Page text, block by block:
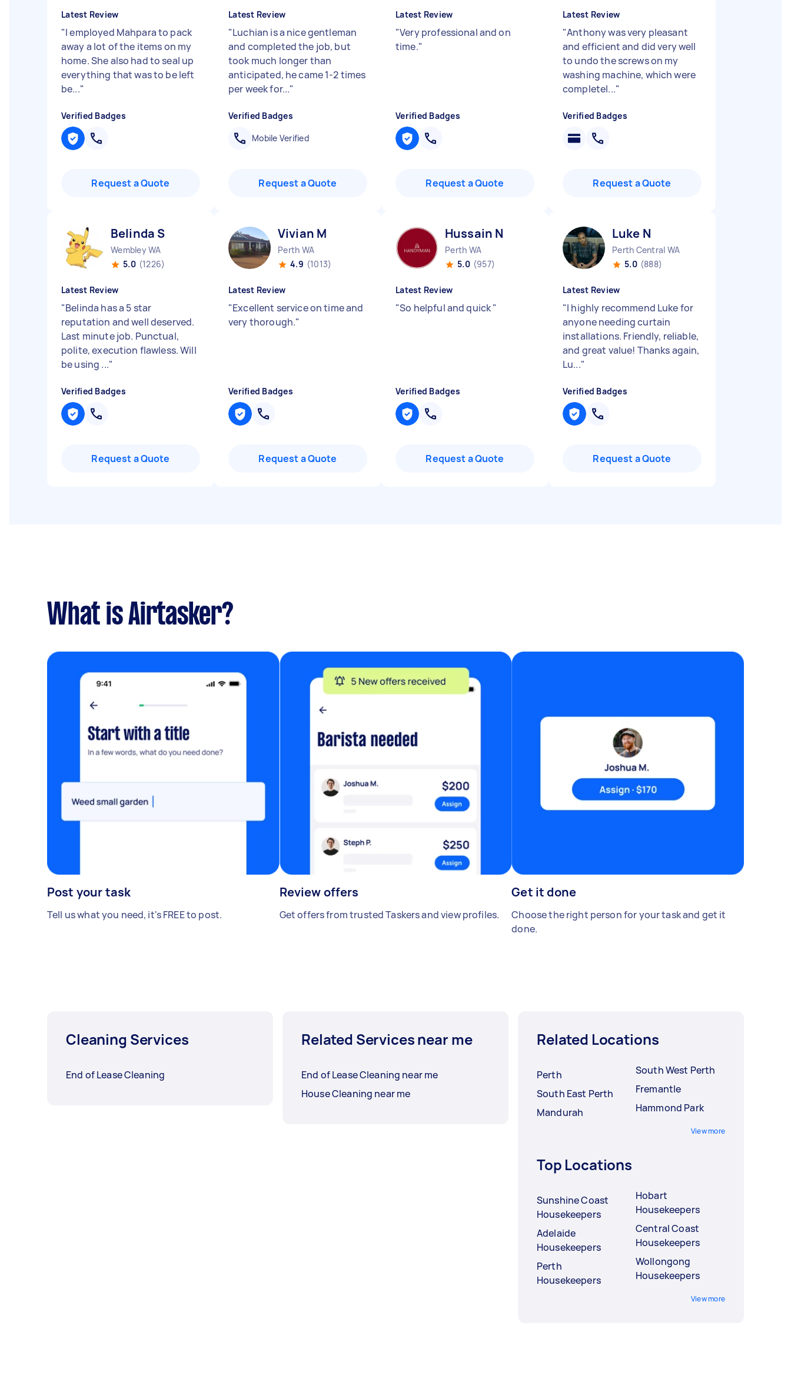
Latest Review
"I employed Mahpara to pack
away a lot of the items on my
home. She also had to seal up
everything that was to be left
be..."
Verified Badges
Request a Quote
Latest Review
"Luchian is a nice gentleman
and completed the job, but
took much longer than
anticipated, he came 1-2 times
per week for..."
Verified Badges
Mobile Verified
Request a Quote
Latest Review
"Very professional and on
time."
Verified Badges
Request a Quote
Latest Review
"Anthony was very pleasant
and efficient and did very well
to undo the screws on my
washing machine, which were
completel..."
Verified Badges
Request a Quote
Belinda S
Wembley WA
5.0 (1226)
Latest Review
"Belinda has a 5 star
reputation and well deserved.
Last minute job. Punctual,
polite, execution flawless. Will
be using ..."
Verified Badges
Request a Quote
Vivian M
Perth WA
4.9 (1013)
Latest Review
"Excellent service on time and
very thorough."
Verified Badges
Request a Quote
Hussain N
Perth WA
5.0 (957)
Latest Review
"So helpful and quick"
Verified Badges
Request a Quote
Luke N
Perth Central WA
5.0 (888)
Latest Review
"I highly recommend Luke for
anyone needing curtain
installations. Friendly, reliable,
and great value! Thanks again,
Lu..."
Verified Badges
Request a Quote
What is Airtasker?
Post your task
Tell us what you need, it's FREE to post.
Review offers
Get offers from trusted Taskers and view profiles.
Get it done
Choose the right person for your task and get it
done.
Cleaning Services
End of Lease Cleaning
Related Services near me
End of Lease Cleaning near me
House Cleaning near me
Related Locations
Perth
South East Perth
Mandurah
South West Perth
Fremantle
Hammond Park
View more
Top Locations
Sunshine Coast
Housekeepers
Adelaide
Housekeepers
Perth
Housekeepers
Hobart
Housekeepers
Central Coast
Housekeepers
Wollongong
Housekeepers
View more